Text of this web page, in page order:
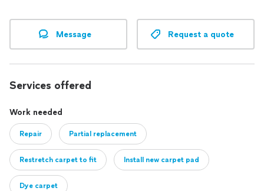
Message Request a quote
Services offered
Work needed
Repair Partial replacement
Restretch carpet to fit Install new carpet pad
Dye carpet